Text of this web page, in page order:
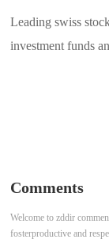
Leading swiss
investment funds
Comments
Welcome to zddir
fosterproductive and